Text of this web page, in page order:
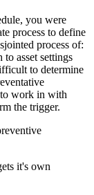
you were
process to define
process of:
to asset settings
to determine
to work in with
the trigger.
it's own